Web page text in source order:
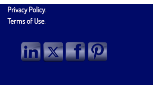
Privacy Policy.
Terms of Use.